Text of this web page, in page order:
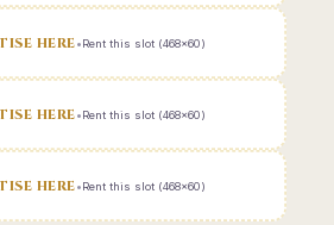
HERE•Rent this slot (468x60)
HERE•Rent this slot (468x60)
HERE•Rent this slot (468x60)